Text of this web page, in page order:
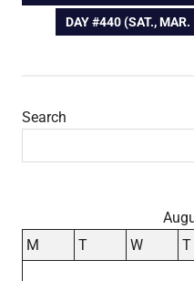
navigation
NEXT
DAY #440 (SAT.,
Search
M
T W T